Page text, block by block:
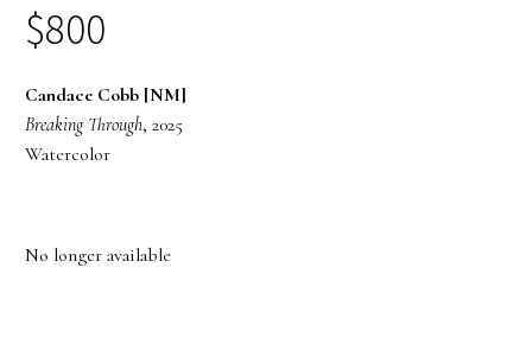
$800
Candace Cobb [NM]
Breaking Through, 2025
Watercolor
No longer available